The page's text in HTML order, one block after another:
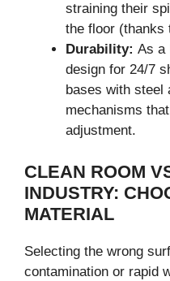
straining their
the floor (thanks
Durability: As a
design for 24/7
bases with steel
mechanisms
adjustment.
CLEAN ROOM
INDUSTRY:
MATERIAL
Selecting the wrong
contamination or rapid